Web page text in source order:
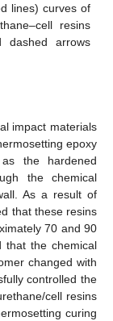
lines) curves of
resins
dashed arrows
impact materials
epoxy
the hardened
the chemical
As a result of
that these resins
70 and 90
that the chemical
changed with
controlled the
cell resins
curing